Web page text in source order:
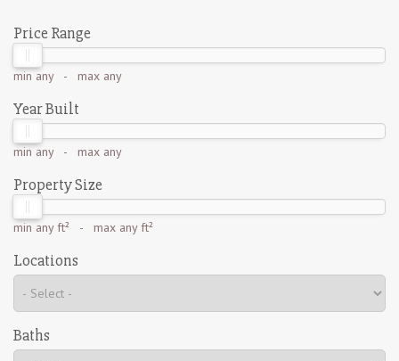
Price Range
min any- max any
Year Built
min any- max any
Property Size
min any ft² - max any ft²
Locations
Baths